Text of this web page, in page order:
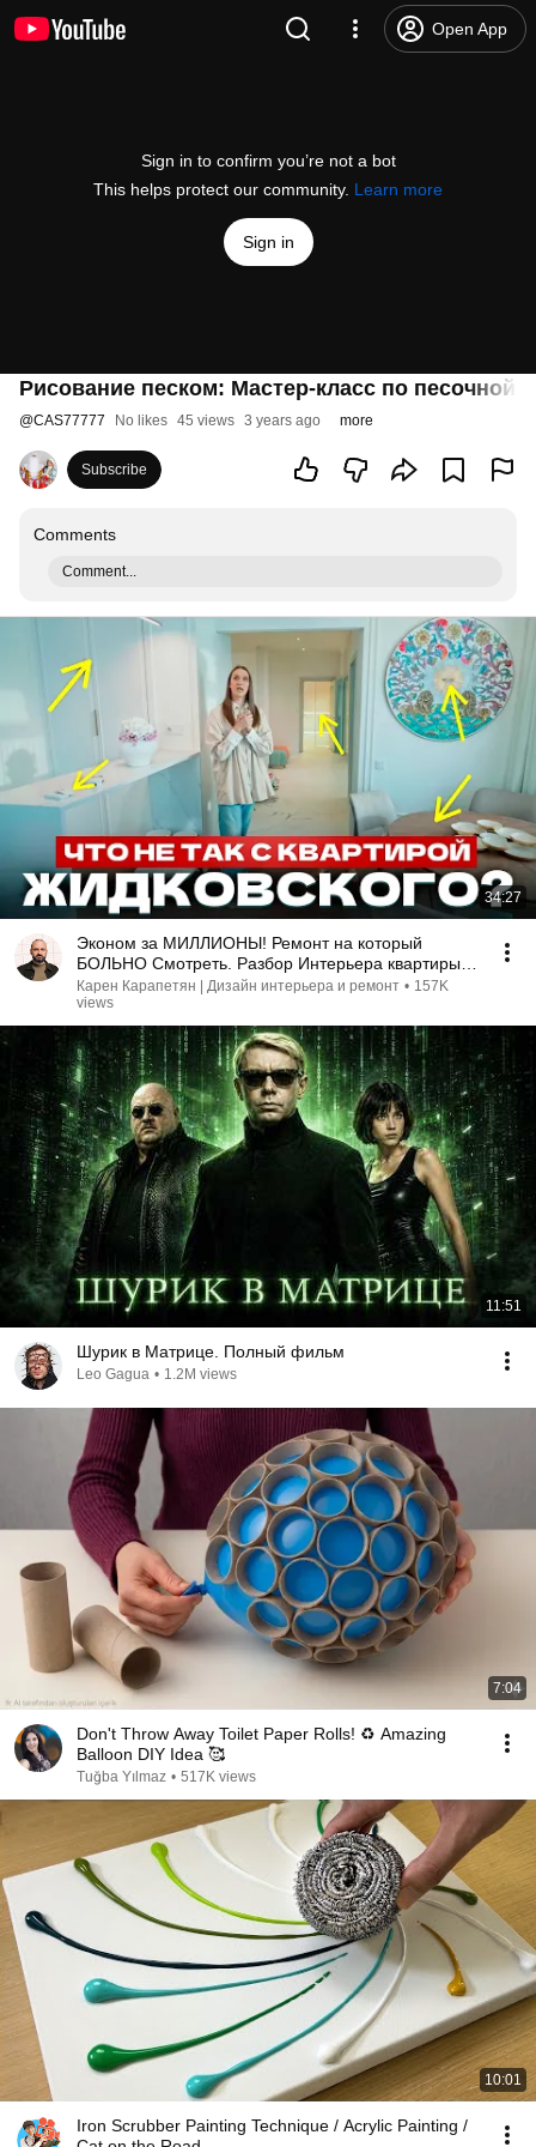
Open App
Sign in to confirm you’re not a bot
This helps protect our community. Learn more
Sign in
Рисование песком: Мастер-класс по
@CAS77777 No likes 45 views 3 years ago more
Subscribe
Comments
Comment...
34:27
Эконом за МИЛЛИОНЫ! Ремонт на который
БОЛЬНО Смотреть. Разбор Интерьера квартиры
Алексея Жидковского
Карен Карапетян | Дизайн интерьера и ремонт • 157K
views
11:51
Шурик в Матрице. Полный фильм
Leo Gagua • 1.2M views
7:04
Don't Throw Away Toilet Paper Rolls! ♻️ Amazing
Balloon DIY Idea 🥰
Tuğba Yılmaz • 517K views
10:01
Iron Scrubber Painting Technique / Acrylic Painting /